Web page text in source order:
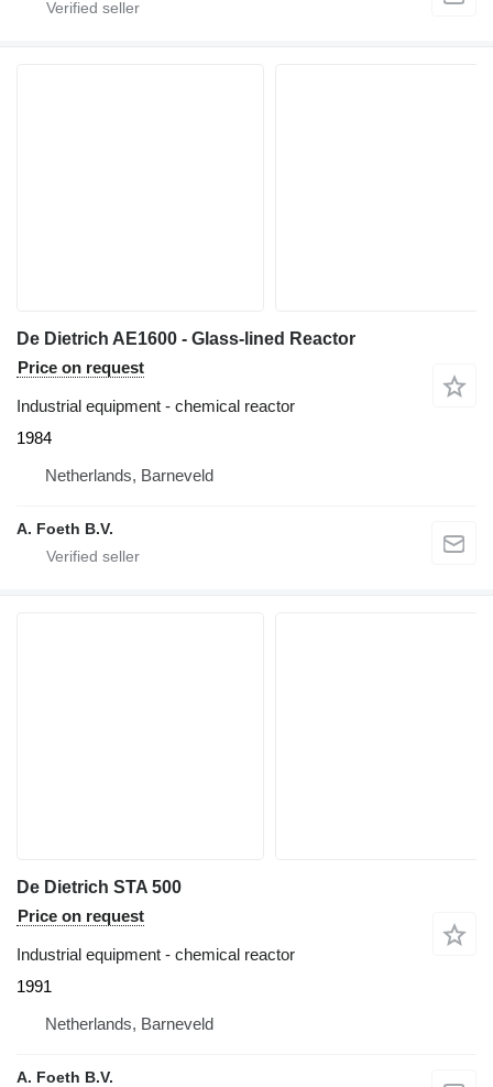
De Dietrich AE1600 - Glass-lined Reactor
Price on request
Industrial equipment - chemical reactor
1984
Netherlands, Barneveld
A. Foeth B.V.
De Dietrich STA 500
Price on request
Industrial equipment - chemical reactor
1991
Netherlands, Barneveld
A. Foeth B.V.